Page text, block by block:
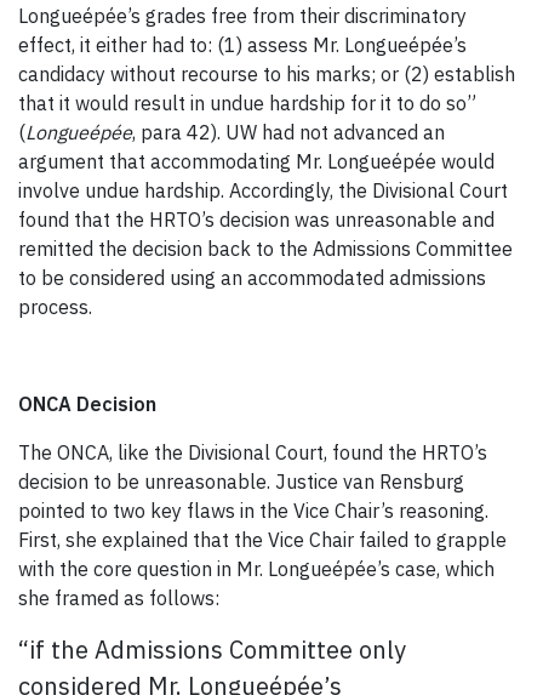
Longueépée’s grades free from their discriminatory
effect, it either had to: (1) assess Mr. Longueépée’s
candidacy without recourse to his marks; or (2) establish
that it would result in undue hardship for it to do so”
(Longueépée, para 42). UW had not advanced an
argument that accommodating Mr. Longueépée would
involve undue hardship. Accordingly, the Divisional Court
found that the HRTO’s decision was unreasonable and
remitted the decision back to the Admissions Committee
to be considered using an accommodated admissions
process.
ONCA Decision
The ONCA, like the Divisional Court, found the HRTO’s
decision to be unreasonable. Justice van Rensburg
pointed to two key flaws in the Vice Chair’s reasoning.
First, she explained that the Vice Chair failed to grapple
with the core question in Mr. Longueépée’s case, which
she framed as follows:
“if the Admissions Committee only
considered Mr. Longueépée’s